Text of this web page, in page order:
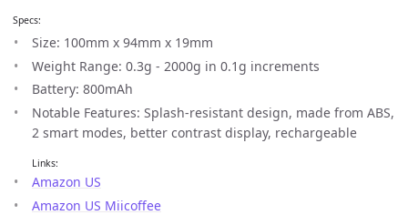
Specs:
Size: 100mm x 94mm x 19mm
Weight Range: 0.3g - 2000g in 0.1g increments
Battery: 800mAh
Notable Features: Splash-resistant design, made from ABS,
2 smart modes, better contrast display, rechargeable
Links:
Amazon US
Amazon US Miicoffee